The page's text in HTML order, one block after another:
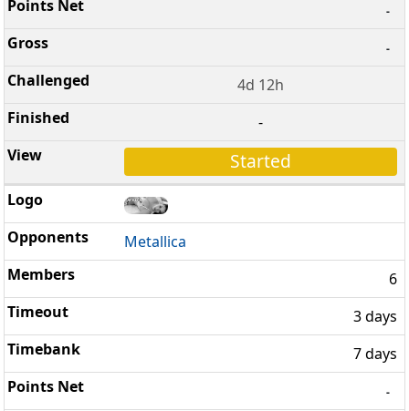
-
-
4d 12h
-
Started
Metallica
6
3 days
7 days
-